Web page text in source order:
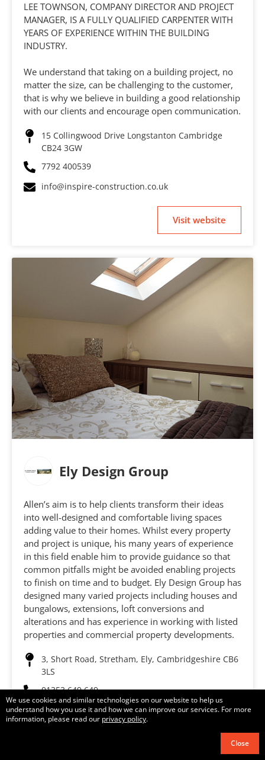
LEE TOWNSON, COMPANY DIRECTOR AND PROJECT
MANAGER, IS A FULLY QUALIFIED CARPENTER WITH
YEARS OF EXPERIENCE WITHIN THE BUILDING
INDUSTRY.
We understand that taking on a building project, no
matter the size, can be challenging to the customer,
that is why we believe in building a good relationship
with our clients and encourage open communication.
15 Collingwood Drive Longstanton Cambridge
CB24 3GW
7792 400539
info@inspire-construction.co.uk
Visit website
Ely Design Group
Allen’s aim is to help clients transform their ideas
into well-designed and comfortable living spaces
adding value to their homes. Whilst every property
and project is unique, his many years of experience
in this field enable him to provide guidance so that
common pitfalls might be avoided enabling projects
to finish on time and to budget. Ely Design Group has
designed many varied projects including houses and
bungalows, extensions, loft conversions and
alterations and has experience in working with listed
properties and commercial property developments.
3, Short Road, Stretham, Ely, Cambridgeshire CB6
3LS
01353 649 649
mail@elydesigngroup.co.uk
We use cookies and similar technologies on our website to help us
understand how you use it and how we can improve our services. For more
information, please read our privacy policy.
Close